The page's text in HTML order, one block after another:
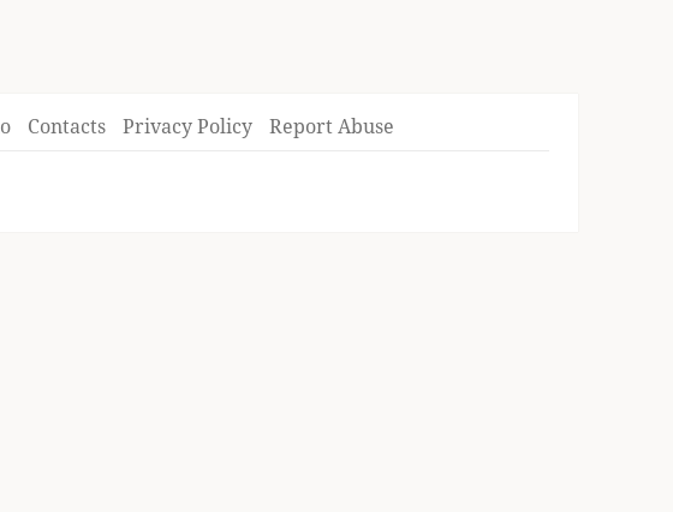
Contacts Privacy Policy Report Abuse